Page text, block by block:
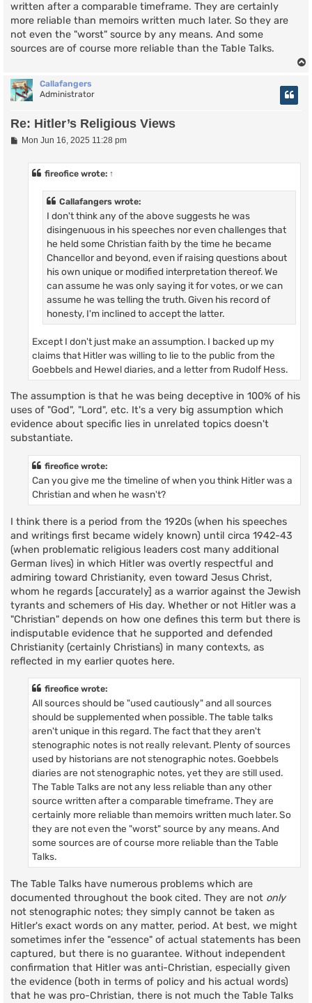
written after a comparable timeframe. They are certainly
more reliable than memoirs written much later. So they are
not even the "worst" source by any means. And some
sources are of course more reliable than the Table Talks.
Callafangers
Administrator
Re: Hitler’s Religious Views
PMon Jun 16, 2025 11:28 pm
fireofice wrote: ↑
Callafangers wrote:
I don't think any of the above suggests he was
disingenuous in his speeches nor even challenges that
he held some Christian faith by the time he became
Chancellor and beyond, even if raising questions about
his own unique or modified interpretation thereof. We
can assume he was only saying it for votes, or we can
assume he was telling the truth. Given his record of
honesty, I'm inclined to accept the latter.
Except I don't just make an assumption. I backed up my
claims that Hitler was willing to lie to the public from the
Goebbels and Hewel diaries, and a letter from Rudolf Hess.
The assumption is that he was being deceptive in 100% of his
uses of "God", "Lord", etc. It's a very big assumption which
evidence about specific lies in unrelated topics doesn't
substantiate.
fireofice wrote:
Can you give me the timeline of when you think Hitler was a
Christian and when he wasn't?
I think there is a period from the 1920s (when his speeches
and writings first became widely known) until circa 1942-43
(when problematic religious leaders cost many additional
German lives) in which Hitler was overtly respectful and
admiring toward Christianity, even toward Jesus Christ,
whom he regards [accurately] as a warrior against the Jewish
tyrants and schemers of His day. Whether or not Hitler was a
"Christian" depends on how one defines this term but there is
indisputable evidence that he supported and defended
Christianity (certainly Christians) in many contexts, as
reflected in my earlier quotes here.
fireofice wrote:
All sources should be "used cautiously" and all sources
should be supplemented when possible. The table talks
aren't unique in this regard. The fact that they aren't
stenographic notes is not really relevant. Plenty of sources
used by historians are not stenographic notes. Goebbels
diaries are not stenographic notes, yet they are still used.
The Table Talks are not any less reliable than any other
source written after a comparable timeframe. They are
certainly more reliable than memoirs written much later. So
they are not even the "worst" source by any means. And
some sources are of course more reliable than the Table
Talks.
The Table Talks have numerous problems which are
documented throughout the book cited. They are not only
not stenographic notes; they simply cannot be taken as
Hitler's exact words on any matter, period. At best, we might
sometimes infer the "essence" of actual statements has been
captured, but there is no guarantee. Without independent
confirmation that Hitler was anti-Christian, especially given
the evidence (both in terms of policy and his actual words)
that he was pro-Christian, there is not much the Table Talks